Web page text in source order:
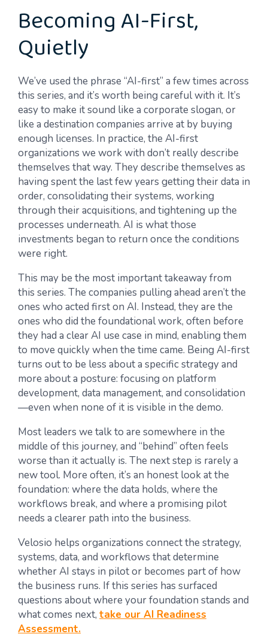
Becoming AI-First,
Quietly
We’ve used the phrase “AI-first” a few times across
this series, and it’s worth being careful with it. It’s
easy to make it sound like a corporate slogan, or
like a destination companies arrive at by buying
enough licenses. In practice, the AI-first
organizations we work with don’t really describe
themselves that way. They describe themselves as
having spent the last few years getting their data in
order, consolidating their systems, working
through their acquisitions, and tightening up the
processes underneath. AI is what those
investments began to return once the conditions
were right.
This may be the most important takeaway from
this series. The companies pulling ahead aren’t the
ones who acted first on AI. Instead, they are the
ones who did the foundational work, often before
they had a clear AI use case in mind, enabling them
to move quickly when the time came. Being AI-first
turns out to be less about a specific strategy and
more about a posture: focusing on platform
development, data management, and consolidation
—even when none of it is visible in the demo.
Most leaders we talk to are somewhere in the
middle of this journey, and “behind” often feels
worse than it actually is. The next step is rarely a
new tool. More often, it’s an honest look at the
foundation: where the data holds, where the
workflows break, and where a promising pilot
needs a clearer path into the business.
Velosio helps organizations connect the strategy,
systems, data, and workflows that determine
whether AI stays in pilot or becomes part of how
the business runs. If this series has surfaced
questions about where your foundation stands and
what comes next, take our AI Readiness
Assessment.